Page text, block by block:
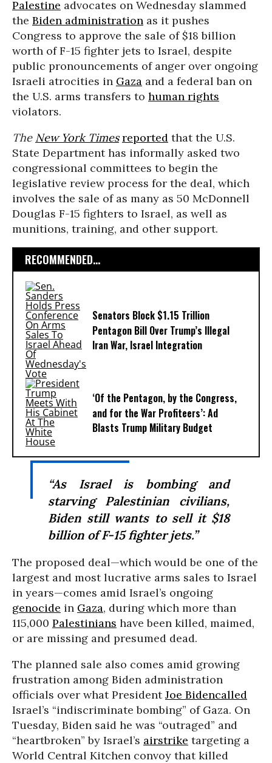
Palestine advocates on Wednesday slammed
the Biden administration as it pushes
Congress to approve the sale of $18 billion
worth of F-15 fighter jets to Israel, despite
public pronouncements of anger over ongoing
Israeli atrocities in Gaza and a federal ban on
the U.S. arms transfers to human rights
violators.
The New York Times reported that the U.S.
State Department has informally asked two
congressional committees to begin the
legislative review process for the deal, which
involves the sale of as many as 50 McDonnell
Douglas F-15 fighters to Israel, as well as
munitions, training, and other support.
RECOMMENDED...
Senators Block $1.15 Trillion
Pentagon Bill Over Trump’s Illegal
Iran War, Israel Integration
‘Of the Pentagon, by the Congress,
and for the War Profiteers’: Ad
Blasts Trump Military Budget
“As Israel is bombing and
starving Palestinian civilians,
Biden still wants to sell it $18
billion of F-15 fighter jets.”
The proposed deal—which would be one of the
largest and most lucrative arms sales to Israel
in years—comes amid Israel’s ongoing
genocide in Gaza, during which more than
115,000 Palestinians have been killed, maimed,
or are missing and presumed dead.
The planned sale also comes amid growing
frustration among Biden administration
officials over what PresidentJoe Bidencalled
Israel’s “indiscriminate bombing” of Gaza. On
Tuesday, Biden said he was “outraged” and
“heartbroken” by Israel’s airstrike targeting a
World Central Kitchen convoy that killed